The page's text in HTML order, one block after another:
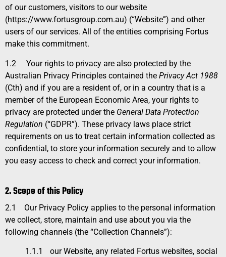
of our customers, visitors to our website
(https://www.fortusgroup.com.au) (“Website”) and other
users of our services. All of the entities comprising Fortus
make this commitment.
1.2 Your rights to privacy are also protected by the
Australian Privacy Principles contained the Privacy Act 1988
(Cth) and if you are a resident of, or in a country that is a
member of the European Economic Area, your rights to
privacy are protected under the General Data Protection
Regulation (“GDPR”). These privacy laws place strict
requirements on us to treat certain information collected as
confidential, to store your information securely and to allow
you easy access to check and correct your information.
2. Scope of this Policy
2.1 Our Privacy Policy applies to the personal information
we collect, store, maintain and use about you via the
following channels (the “Collection Channels”):
1.1.1
our Website, any related Fortus websites, social